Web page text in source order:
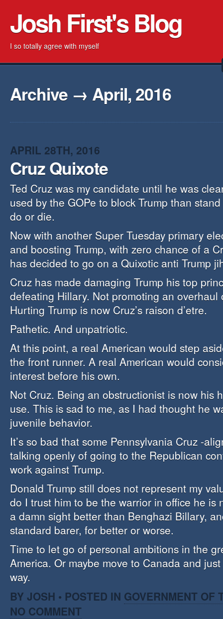
Josh First's Blog
I so totally agree with myself
Archive → April, 2016
APRIL 28TH, 2016
Cruz Quixote
Ted Cruz was my candidate until he was
used by the GOPe to block Trump than
do or die.
Now with another Super Tuesday primary
and boosting Trump, with zero chance of a
has decided to go on a Quixotic anti Trump
Cruz has made damaging Trump his top
defeating Hillary. Not promoting an overhaul
Hurting Trump is now Cruz’s raison d’etre.
Pathetic. And unpatriotic.
At this point, a real American would step
the front runner. A real American would
interest before his own.
Not Cruz. Being an obstructionist is now his
use. This is sad to me, as I had thought he
juvenile behavior.
It’s so bad that some Pennsylvania Cruz -
talking openly of going to the Republican
work against Trump.
Donald Trump still does not represent my
do I trust him to be the warrior in office he is
a damn sight better than Benghazi Billary,
standard barer, for better or worse.
Time to let go of personal ambitions in the
America. Or maybe move to Canada and
way.
BY JOSH • POSTED IN GOVERNMENT OF
NO COMMENT